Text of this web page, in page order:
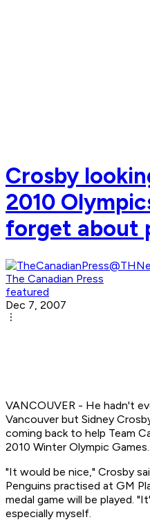
Crosby
2010
forget about
The Canadian Press
featured
Dec 7, 2007
VANCOUVER - He hadn't
Vancouver but Sidney
coming back to help Team
2010 Winter Olympic Games.
"It would be nice," Crosby
Penguins practised at GM
medal game will be played.
especially myself.